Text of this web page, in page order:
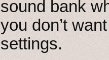
sound bank
you don’t
settings.